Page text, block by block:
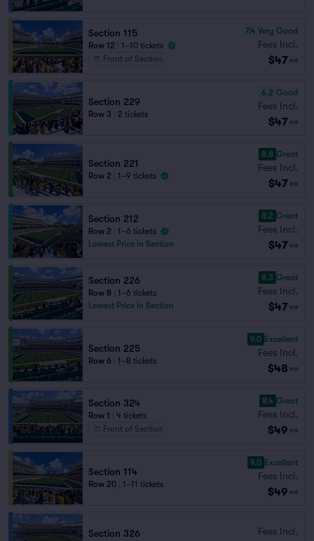
Section 115
Row 12
1–10 tickets
Front of Section
7.4 Very Good
Fees Incl.
$47 ea
Section 229
Row 3 2 tickets
6.2 Good
Fees Incl.
$47 ea
Section 221
Row 2 1–9 tickets
8.8 Great
Fees Incl.
$47 ea
Section 212
Row 2
1–6 tickets
Lowest Price in Section
8.2 Great
Fees Incl.
$47 ea
Section 226
Row 8
1–6 tickets
Lowest Price in Section
8.3 Great
Fees Incl.
$47 ea
Section 225
Row 6 1–8 tickets
9.0 Excellent
Fees Incl.
$48 ea
Section 324
Row 1
4 tickets
Front of Section
8.4 Great
Fees Incl.
$49 ea
Section 114
Row 20 1–11 tickets
9.0 Excellent
Fees Incl.
$49 ea
Section 326 Fees Incl.